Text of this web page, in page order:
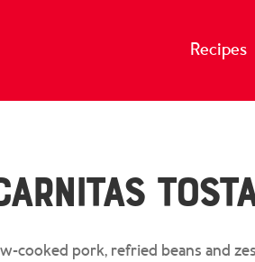
Recipes
cooked pork, refried beans and